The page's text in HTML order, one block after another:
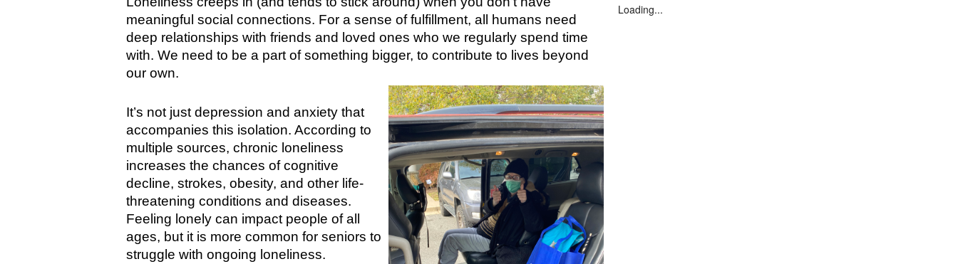
meaningful social connections. For a sense of fulfillment, all humans need
deep relationships with friends and loved ones who we regularly spend time
with. We need to be a part of something bigger, to contribute to lives beyond
our own.
It’s not just depression and anxiety that
accompanies this isolation. According to
multiple sources, chronic loneliness
increases the chances of cognitive
decline, strokes, obesity, and other life-
threatening conditions and diseases.
Feeling lonely can impact people of all
ages, but it is more common for seniors to
struggle with ongoing loneliness.
Loading...